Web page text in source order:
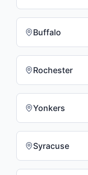
Buffalo
Rochester
Yonkers
Syracuse